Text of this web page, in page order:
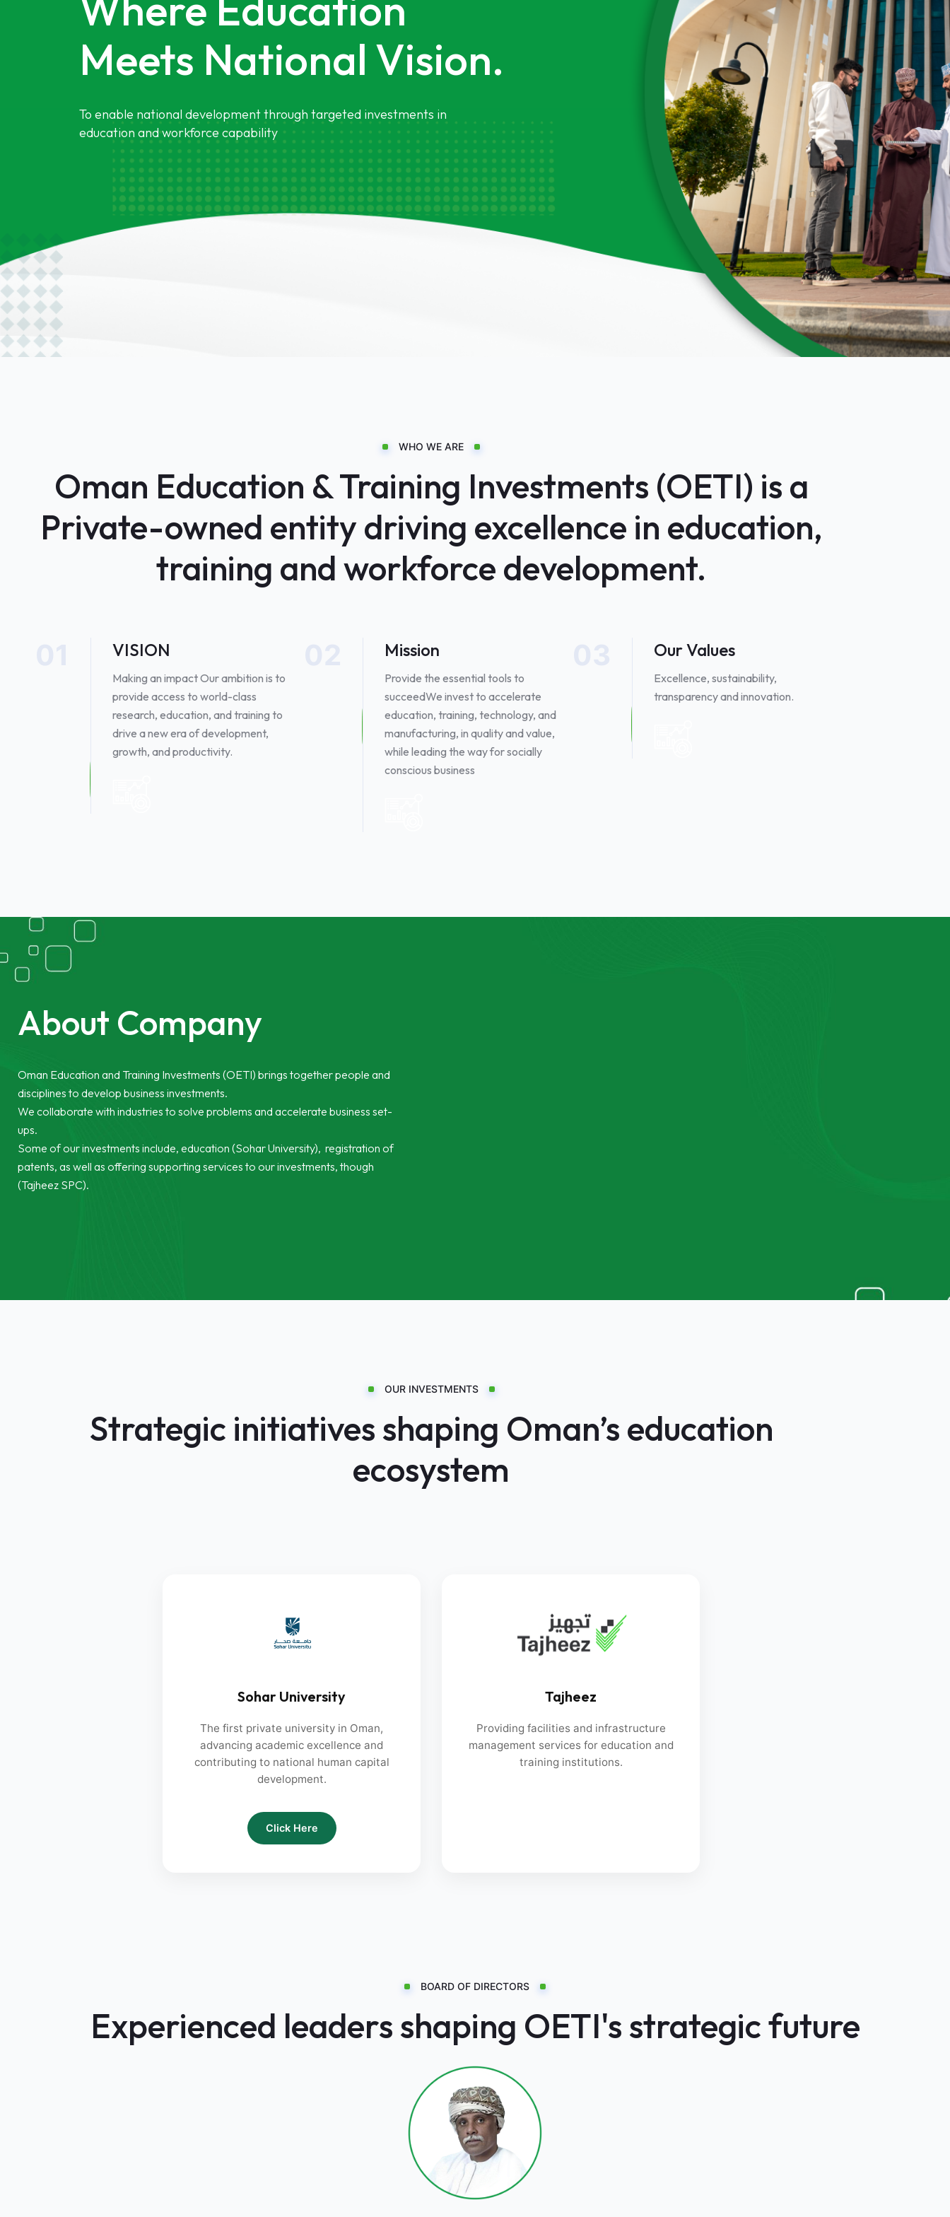
Meets National Vision.
To enable national development through targeted investments in
education and workforce capability
WHO WE ARE
Oman Education & Training Investments (OETI) is a
Private-owned entity driving excellence in education,
training and workforce development.
VISION
Making an impact Our ambition is to
provide access to world-class
research, education, and training to
drive a new era of development,
growth, and productivity. ​
Mission
Provide the essential tools to
succeed​ We invest to accelerate
education, training, technology, and
manufacturing, in quality and value,
while leading the way for socially
conscious business ​
Our Values
Excellence, sustainability,
transparency and innovation.
About Company
Oman Education and Training Investments (OETI) brings together people and
disciplines to develop business investments.
We collaborate with industries to solve problems and accelerate business set-
ups.
Some of our investments include, education (Sohar University), registration of
patents, as well as offering supporting services to our investments, though
(Tajheez SPC).
OUR INVESTMENTS
Strategic initiatives shaping Oman’s education
ecosystem
Sohar University
The first private university in Oman,
advancing academic excellence and
contributing to national human capital
development.
Click Here
Tajheez
Providing facilities and infrastructure
management services for education and
training institutions.
BOARD OF DIRECTORS
Experienced leaders shaping OETI's strategic future